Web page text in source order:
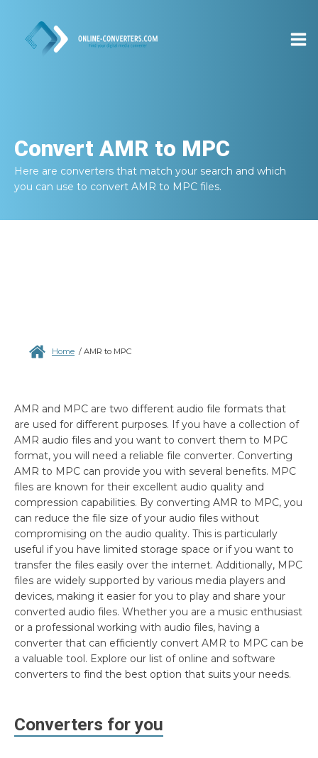
Convert AMR to MPC
Here are converters that match your search and which
you can use to convert AMR to MPC files.
Home / AMR to MPC
AMR and MPC are two different audio file formats that
are used for different purposes. If you have a collection of
AMR audio files and you want to convert them to MPC
format, you will need a reliable file converter. Converting
AMR to MPC can provide you with several benefits. MPC
files are known for their excellent audio quality and
compression capabilities. By converting AMR to MPC, you
can reduce the file size of your audio files without
compromising on the audio quality. This is particularly
useful if you have limited storage space or if you want to
transfer the files easily over the internet. Additionally, MPC
files are widely supported by various media players and
devices, making it easier for you to play and share your
converted audio files. Whether you are a music enthusiast
or a professional working with audio files, having a
converter that can efficiently convert AMR to MPC can be
a valuable tool. Explore our list of online and software
converters to find the best option that suits your needs.
Converters for you